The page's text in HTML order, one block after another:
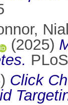
(2025)
Click